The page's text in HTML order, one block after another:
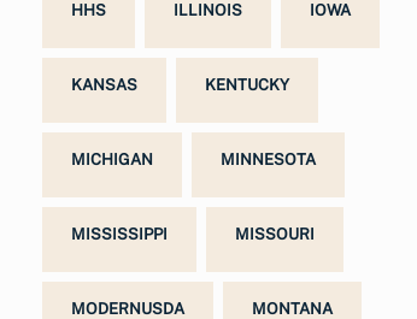
HHS ILLINOIS IOWA
KANSAS KENTUCKY
MICHIGAN MINNESOTA
MISSISSIPPI MISSOURI
MODERNUSDA MONTANA